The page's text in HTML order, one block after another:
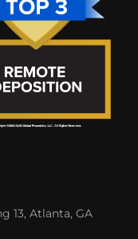
13, Atlanta, GA